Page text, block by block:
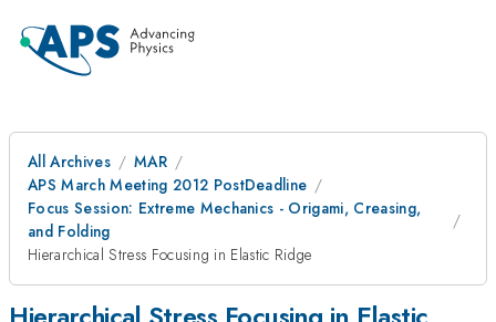
All Archives
MAR
APS March Meeting 2012 PostDeadline
Focus Session: Extreme Mechanics - Origami, Creasing,
and Folding
Hierarchical Stress Focusing in Elastic Ridge